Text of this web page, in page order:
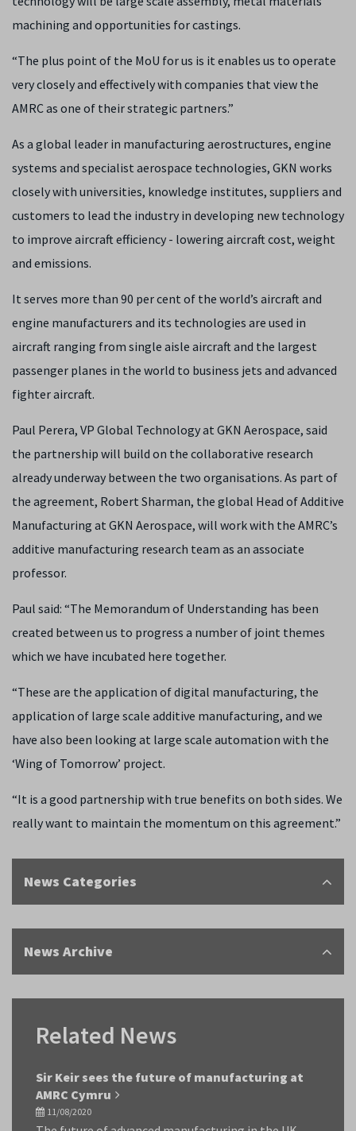
machining and opportunities for castings.
“The plus point of the MoU for us is it enables us to operate
very closely and effectively with companies that view the
AMRC as one of their strategic partners.”
As a global leader in manufacturing aerostructures, engine
systems and specialist aerospace technologies, GKN works
closely with universities, knowledge institutes, suppliers and
customers to lead the industry in developing new technology
to improve aircraft efficiency - lowering aircraft cost, weight
and emissions.
It serves more than 90 per cent of the world’s aircraft and
engine manufacturers and its technologies are used in
aircraft ranging from single aisle aircraft and the largest
passenger planes in the world to business jets and advanced
fighter aircraft.
Paul Perera, VP Global Technology at GKN Aerospace, said
the partnership will build on the collaborative research
already underway between the two organisations. As part of
the agreement, Robert Sharman, the global Head of Additive
Manufacturing at GKN Aerospace, will work with the AMRC’s
additive manufacturing research team as an associate
professor.
Paul said: “The Memorandum of Understanding has been
created between us to progress a number of joint themes
which we have incubated here together.
“These are the application of digital manufacturing, the
application of large scale additive manufacturing, and we
have also been looking at large scale automation with the
‘Wing of Tomorrow’ project.
“It is a good partnership with true benefits on both sides. We
really want to maintain the momentum on this agreement.”
News Categories
News Archive
Related News
Sir Keir sees the future of manufacturing at
AMRC Cymru
11/08/2020